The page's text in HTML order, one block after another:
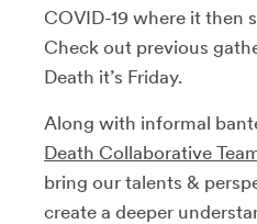
COVID-19 where it then
Check out previous
Death it’s Friday.
Along with informal
Death Collaborative
bring our talents &
create a deeper